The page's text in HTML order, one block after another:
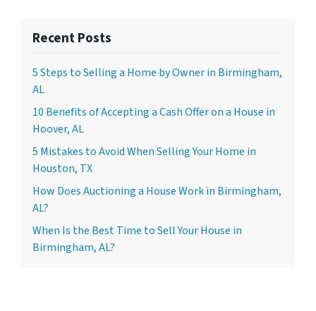
Recent Posts
5 Steps to Selling a Home by Owner in Birmingham,
AL
10 Benefits of Accepting a Cash Offer on a House in
Hoover, AL
5 Mistakes to Avoid When Selling Your Home in
Houston, TX
How Does Auctioning a House Work in Birmingham,
AL?
When Is the Best Time to Sell Your House in
Birmingham, AL?